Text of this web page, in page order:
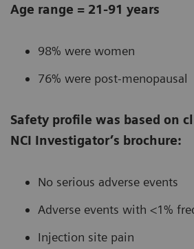
Age range = 21-91 years
98% were women
76% were post-menopausal
Safety profile was based on
NCI Investigator’s brochure:
No serious adverse events
Adverse events with <1%
Injection site pain